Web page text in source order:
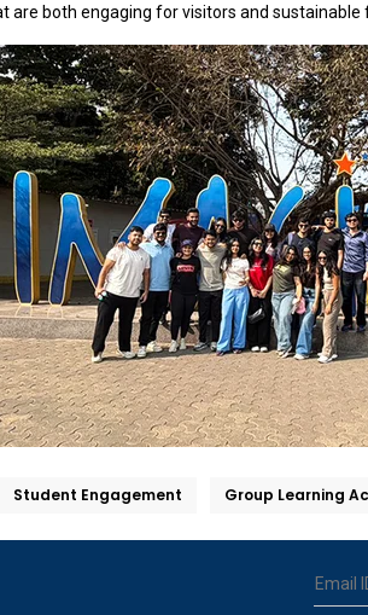
are both engaging for visitors and sustainable
Student Engagement Group Learning